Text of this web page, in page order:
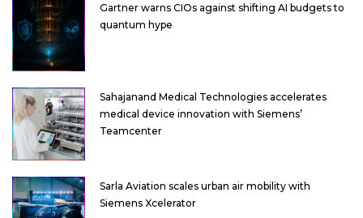
Gartner warns CIOs against shifting AI budgets to
quantum hype
Sahajanand Medical Technologies accelerates
medical device innovation with Siemens’
Teamcenter
Sarla Aviation scales urban air mobility with
Siemens Xcelerator